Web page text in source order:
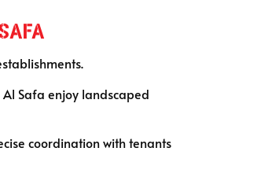
Safa enjoy landscaped
coordination with tenants